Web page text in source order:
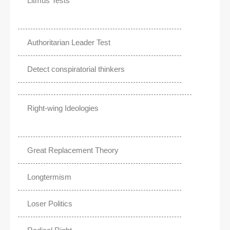
Authoritarian Leader Test
Detect conspiratorial thinkers
Right-wing Ideologies
Great Replacement Theory
Longtermism
Loser Politics